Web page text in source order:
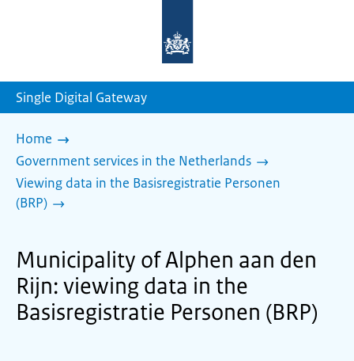
homepage
Single Digital Gateway
Home
Government services in the Netherlands
Viewing data in the Basisregistratie Personen
(BRP)
Municipality of Alphen aan den
Rijn: viewing data in the
Basisregistratie Personen (BRP)